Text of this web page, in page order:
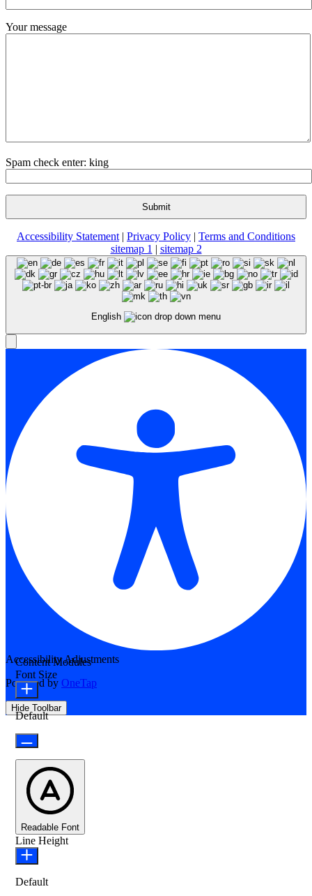
Your message
Spam check enter: king
Accessibility Statement | Privacy Policy | Terms and Conditions
sitemap 1 | sitemap 2
English
Accessibility Adjustments
Powered by OneTap
Hide Toolbar
Content Modules
Font Size
Default
Readable Font
Line Height
Default